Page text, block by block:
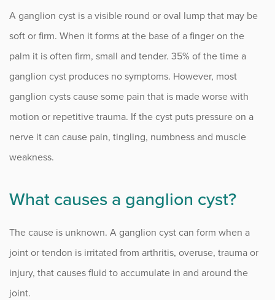
Outpatient Surgery
Tennis Elbow
Thumb Tendonitis (De Quervain’s Tenosynovitis)
Trigger Thumb
A ganglion cyst is a visible round or oval lump that may be
soft or firm. When it forms at the base of a finger on the
palm it is often firm, small and tender. 35% of the time a
ganglion cyst produces no symptoms. However, most
ganglion cysts cause some pain that is made worse with
motion or repetitive trauma. If the cyst puts pressure on a
nerve it can cause pain, tingling, numbness and muscle
weakness.
What causes a ganglion cyst?
The cause is unknown. A ganglion cyst can form when a
joint or tendon is irritated from arthritis, overuse, trauma or
injury, that causes fluid to accumulate in and around the
joint.